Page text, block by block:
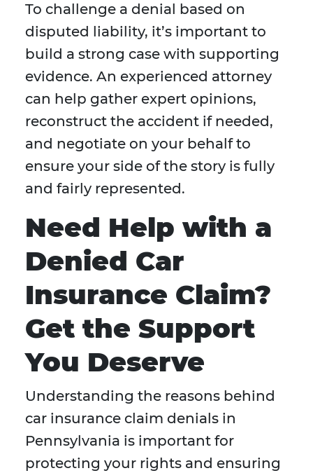
To challenge a denial based on
disputed liability, it’s important to
build a strong case with supporting
evidence. An experienced attorney
can help gather expert opinions,
reconstruct the accident if needed,
and negotiate on your behalf to
ensure your side of the story is fully
and fairly represented.
Need Help with a
Denied Car
Insurance Claim?
Get the Support
You Deserve
Understanding the reasons behind
car insurance claim denials in
Pennsylvania is important for
protecting your rights and ensuring